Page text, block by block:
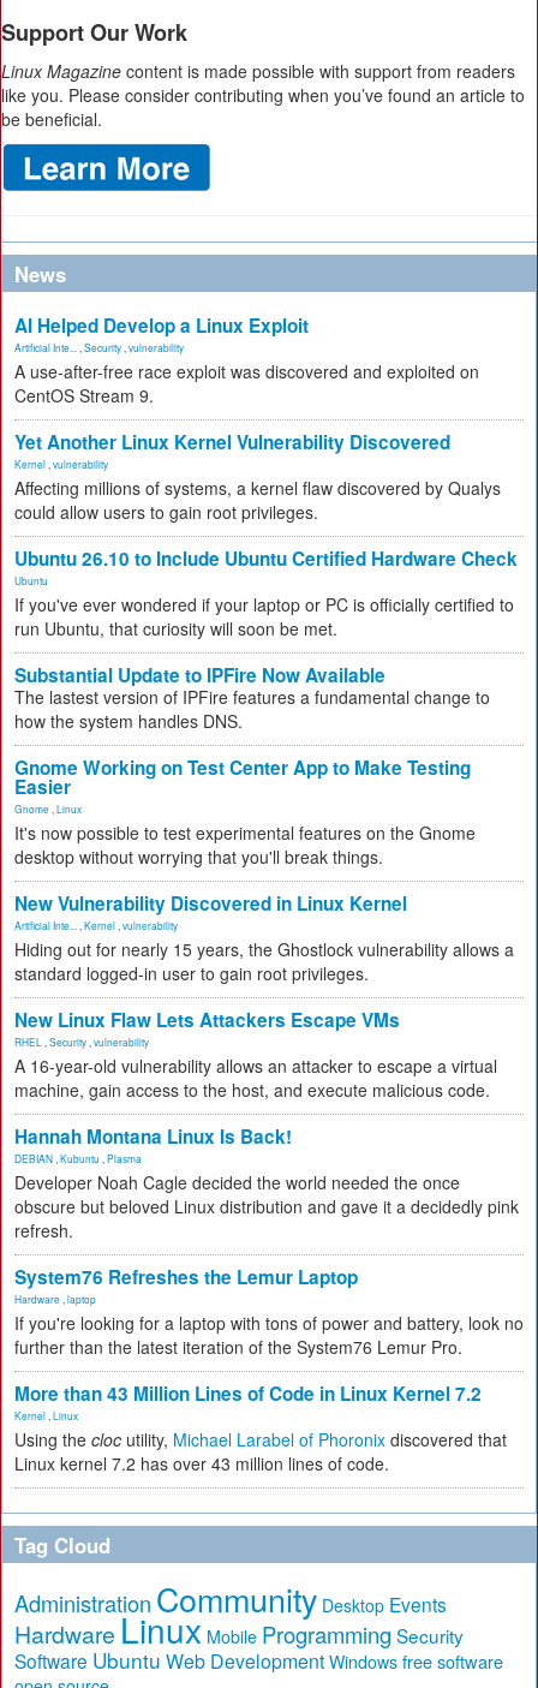
Support Our Work
Linux Magazine content is made possible with support from readers
like you. Please consider contributing when you’ve found an article to
be beneficial.
News
AI Helped Develop a Linux Exploit
Artificial Inte... Security vulnerability
A use-after-free race exploit was discovered and exploited on
CentOS Stream 9.
Yet Another Linux Kernel Vulnerability Discovered
Kernel vulnerability
Affecting millions of systems, a kernel flaw discovered by Qualys
could allow users to gain root privileges.
Ubuntu 26.10 to Include Ubuntu Certified Hardware Check
Ubuntu
If you've ever wondered if your laptop or PC is officially certified to
run Ubuntu, that curiosity will soon be met.
Substantial Update to IPFire Now Available
The lastest version of IPFire features a fundamental change to
how the system handles DNS.
Gnome Working on Test Center App to Make Testing
Easier
Gnome Linux
It's now possible to test experimental features on the Gnome
desktop without worrying that you'll break things.
New Vulnerability Discovered in Linux Kernel
Artificial Inte... Kernel vulnerability
Hiding out for nearly 15 years, the Ghostlock vulnerability allows a
standard logged-in user to gain root privileges.
New Linux Flaw Lets Attackers Escape VMs
RHEL Security vulnerability
A 16-year-old vulnerability allows an attacker to escape a virtual
machine, gain access to the host, and execute malicious code.
Hannah Montana Linux Is Back!
DEBIAN Kubuntu Plasma
Developer Noah Cagle decided the world needed the once
obscure but beloved Linux distribution and gave it a decidedly pink
refresh.
System76 Refreshes the Lemur Laptop
Hardware laptop
If you're looking for a laptop with tons of power and battery, look no
further than the latest iteration of the System76 Lemur Pro.
More than 43 Million Lines of Code in Linux Kernel 7.2
Kernel Linux
Using the cloc utility, Michael Larabel of Phoronix discovered that
Linux kernel 7.2 has over 43 million lines of code.
Tag Cloud
Administration Community Desktop Events
Hardware Linux Mobile Programming Security
Software Ubuntu Web Development Windows free software